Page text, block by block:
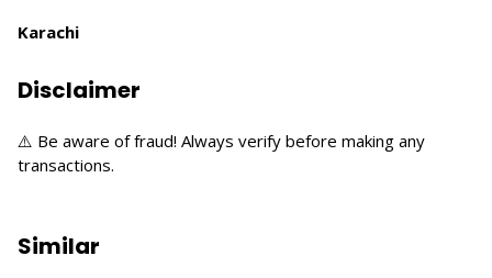
Karachi
Disclaimer
⚠️ Be aware of fraud! Always verify before making any
transactions.
Similar